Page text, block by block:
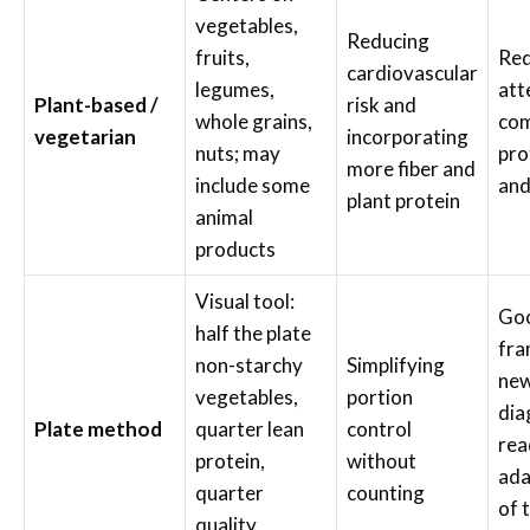
Plant-based /
vegetarian
vegetables,
fruits,
legumes,
whole grains,
nuts; may
include some
animal
products
Reducing
cardiovascular
risk and
incorporating
more fiber and
plant protein
Plate method
Visual tool:
half the plate
non-starchy
vegetables,
quarter lean
protein,
quarter
Simplifying
portion
control
without
counting
of